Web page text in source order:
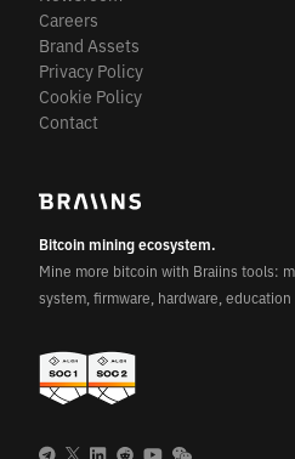
Careers
Brand Assets
Privacy Policy
Cookie Policy
Contact
Bitcoin mining ecosystem.
Mine more bitcoin with Braiins tools:
system, firmware, hardware, education